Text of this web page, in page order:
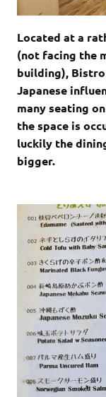
Located at a
(not facing the
building),
Japanese
many seating
the space is
luckily the
bigger.